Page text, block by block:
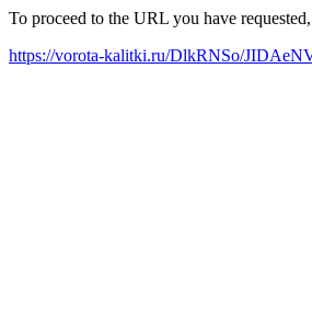
To proceed to the URL you have
https://vorota-kalitki.ru/DlkRNSo/